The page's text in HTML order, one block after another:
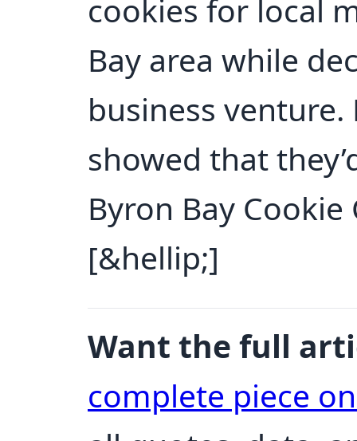
cookies for local
Bay area while
business
showed that
Byron Bay
[&hellip;]
Want the full
complete piece